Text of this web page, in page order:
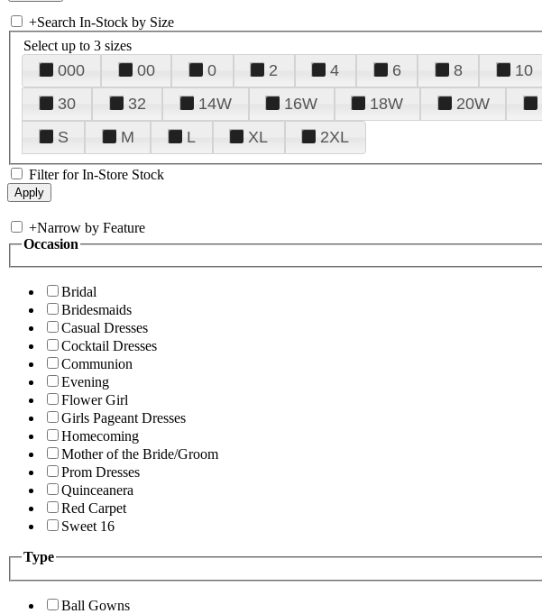
+Search In-Stock by Size
Select up to 3 sizes
000 00 0 2 4 6 8 10
30
32 14W 16W 18W 20W
S
M L XL 2XL
Filter for In-Store Stock
+Narrow by Feature
Occasion
Bridal
Bridesmaids
Casual Dresses
Cocktail Dresses
Communion
Evening
Flower Girl
Girls Pageant Dresses
Homecoming
Mother of the Bride/Groom
Prom Dresses
Quinceanera
Red Carpet
Sweet 16
Type
Ball Gowns